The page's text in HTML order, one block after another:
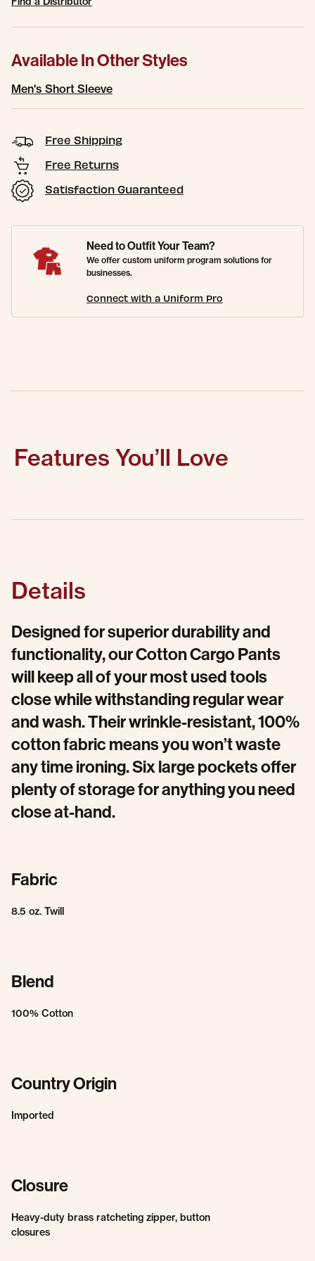
Available In Other Styles
Men's Short Sleeve
Free Shipping
Free Returns
Satisfaction Guaranteed
Need to Outfit Your Team?
We offer custom uniform program solutions for
businesses.
Connect with a Uniform Pro
Features You’ll Love
Details
Designed for superior durability and
functionality, our Cotton Cargo Pants
will keep all of your most used tools
close while withstanding regular wear
and wash. Their wrinkle-resistant, 100%
cotton fabric means you won’t waste
any time ironing. Six large pockets offer
plenty of storage for anything you need
close at-hand.
Fabric
8.5 oz. Twill
Blend
100% Cotton
Country Origin
Imported
Closure
Heavy-duty brass ratcheting zipper, button
closures